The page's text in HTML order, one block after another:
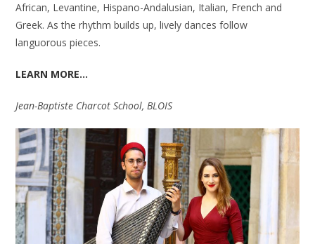
African, Levantine, Hispano-Andalusian, Italian, French and
Greek. As the rhythm builds up, lively dances follow
languorous pieces.
LEARN MORE…
Jean-Baptiste Charcot School, BLOIS